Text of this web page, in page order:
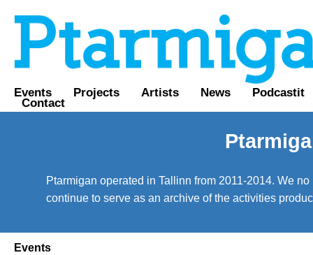
Events Projects Artists News Podcastit
Contact
Ptarmigan operated in Tallinn from 2011-2014. We
continue to serve as an archive of the activities
Events